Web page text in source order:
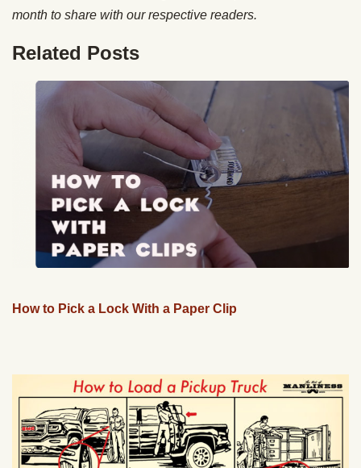
month to share with our respective readers.
Related Posts
How to Pick a Lock With a Paper Clip